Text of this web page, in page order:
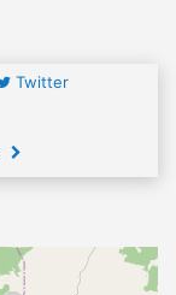
Twitter